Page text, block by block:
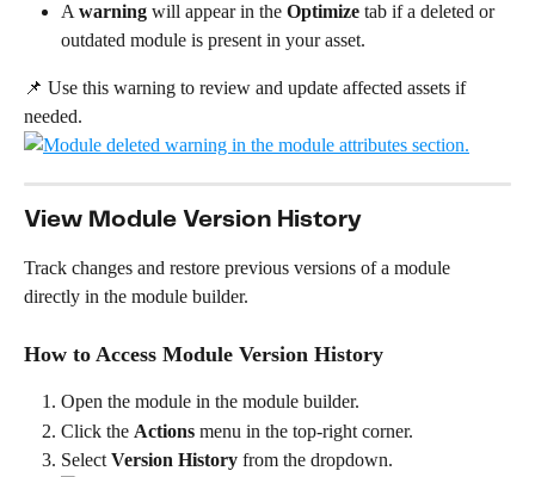
A warning will appear in the Optimize tab if a deleted or
outdated module is present in your asset.
📌 Use this warning to review and update affected assets if
needed.
View Module Version History
Track changes and restore previous versions of a module
directly in the module builder.
How to Access Module Version History
Open the module in the module builder.
Click the Actions menu in the top-right corner.
Select Version History from the dropdown.